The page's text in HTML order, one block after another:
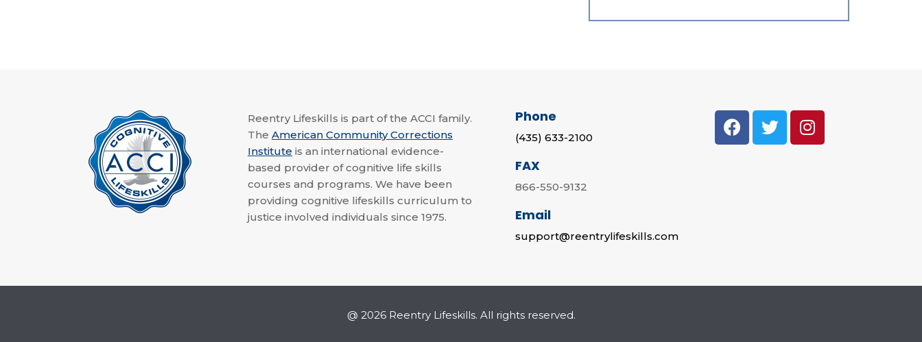
Reentry Lifeskills is part of the ACCI family.
The American Community Corrections
Institute is an international evidence-
based provider of cognitive life skills
courses and programs. We have been
providing cognitive lifeskills curriculum to
justice involved individuals since 1975.
Phone
(435) 633-2100
FAX
866-550-9132
Email
support@reentrylifeskills.com
@ 2026 Reentry Lifeskills. All rights reserved.